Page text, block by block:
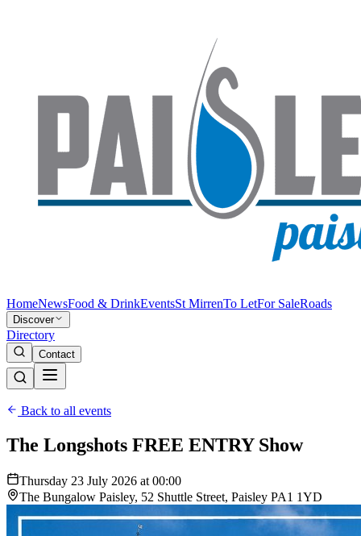
HomeNewsFood & DrinkEventsSt MirrenTo LetFor SaleRoads
Discover
Directory
Contact
Back to all events
The Longshots FREE ENTRY Show
Thursday 23 July 2026 at 00:00
The Bungalow Paisley, 52 Shuttle Street, Paisley PA1 1YD